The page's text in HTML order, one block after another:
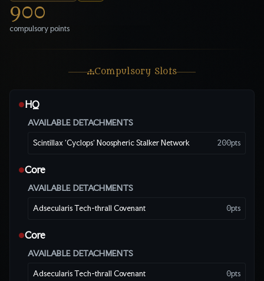
900
compulsory points
Compulsory Slots
●HQ
AVAILABLE DETACHMENTS
Scintillax 'Cyclops' Noospheric Stalker Network 200pts
●Core
AVAILABLE DETACHMENTS
Adsecularis Tech-thrall Covenant 0pts
●Core
AVAILABLE DETACHMENTS
Adsecularis Tech-thrall Covenant 0pts